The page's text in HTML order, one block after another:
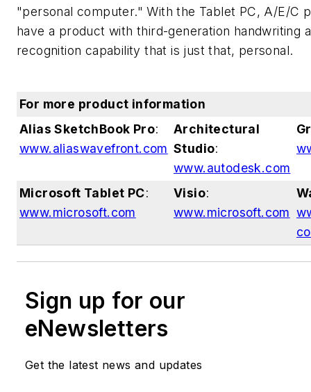
"personal computer." With the Tablet PC, A/E/C
have a product with third-generation handwriting
recognition capability that is just that, personal.
For more product information
Alias SketchBook Pro:
www.aliaswavefront.com
Architectural
Studio:
www.autodesk.com
Microsoft Tablet PC:
www.microsoft.com
Visio:
www.microsoft.com
Sign up for our
eNewsletters
Get the latest news and updates